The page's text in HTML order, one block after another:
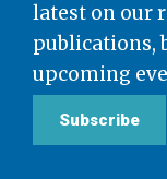
latest on our
publications,
upcoming
Subscribe